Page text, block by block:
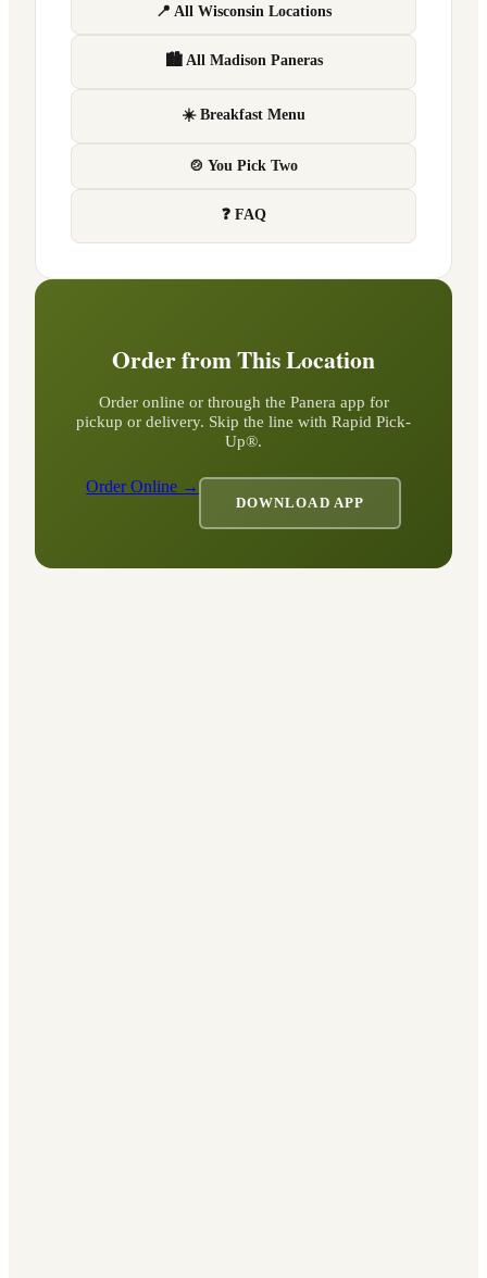
📍 All Wisconsin Locations
🏙 All Madison Paneras
☀️ Breakfast Menu
🍲 You Pick Two
❓ FAQ
Order from This Location
Order online or through the Panera app for
pickup or delivery. Skip the line with Rapid Pick-
Up®.
Order Online →
DOWNLOAD APP